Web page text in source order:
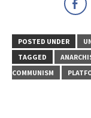
POSTED UNDER
TAGGED
COMMUNISM